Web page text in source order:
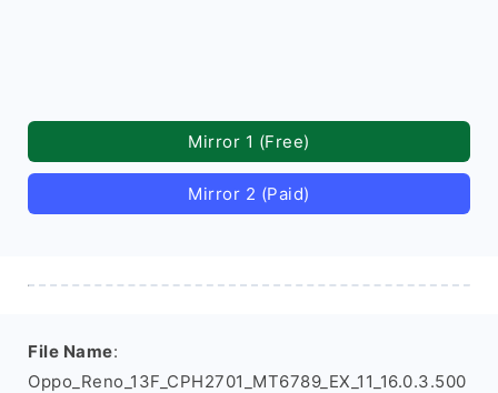
Mirror 1 (Free)
Mirror 2 (Paid)
File Name:
Oppo_Reno_13F_CPH2701_MT6789_EX_11_16.0.3.500